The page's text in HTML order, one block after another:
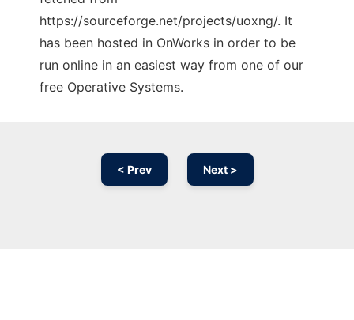
https://sourceforge.net/projects/uoxng/. It
has been hosted in OnWorks in order to be
run online in an easiest way from one of our
free Operative Systems.
< Prev Next >